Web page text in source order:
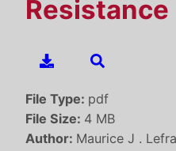
Resistance
File Type: pdf
File Size: 4 MB
Author: Maurice J .